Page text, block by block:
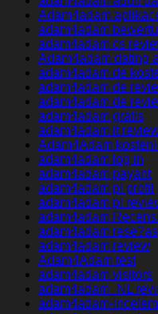
Adam4adam
adam4adam
adam4adam cs
Adam4adam dating
adam4adam de
adam4adam de
adam4adam de
adam4adam gratis
adam4adam it
Adam4Adam
adam4adam log in
adam4adam payant
adam4adam pl profil
adam4adam pl
adam4adam
adam4adam rese?as
adam4adam review
Adam4Adam test
adam4adam visitors
adam4adam_NL
adam4adam-